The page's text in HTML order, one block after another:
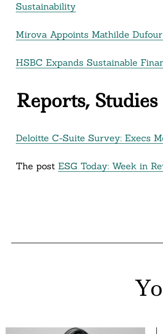
Sustainability
Mirova Appoints Mathilde
HSBC Expands Sustainable
Reports,
Deloitte C-Suite Survey: Execs
The post ESG Today: Week in